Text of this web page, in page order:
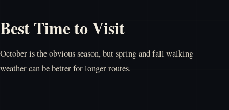
Best Time to Visit
October is the obvious season, but spring and fall walking
weather can be better for longer routes.